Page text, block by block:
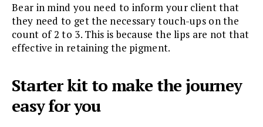
Bear in mind you need to inform your client that
they need to get the necessary touch-ups on the
count of 2 to 3. This is because the lips are not that
effective in retaining the pigment.
Starter kit to make the journey
easy for you